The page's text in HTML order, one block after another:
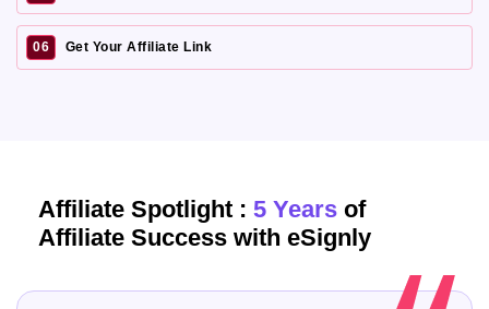
06 Get Your Affiliate Link
Affiliate Spotlight : 5 Years of
Affiliate Success with eSignly